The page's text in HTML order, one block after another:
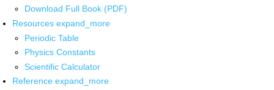
Download Full Book (PDF)
Resources expand_more
Periodic Table
Physics Constants
Scientific Calculator
Reference expand_more